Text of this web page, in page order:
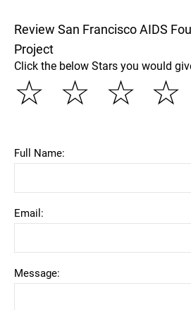
Review San Francisco AIDS
Project
Click the below Stars you would
☆
☆
☆
☆
Full Name:
Email:
Message: